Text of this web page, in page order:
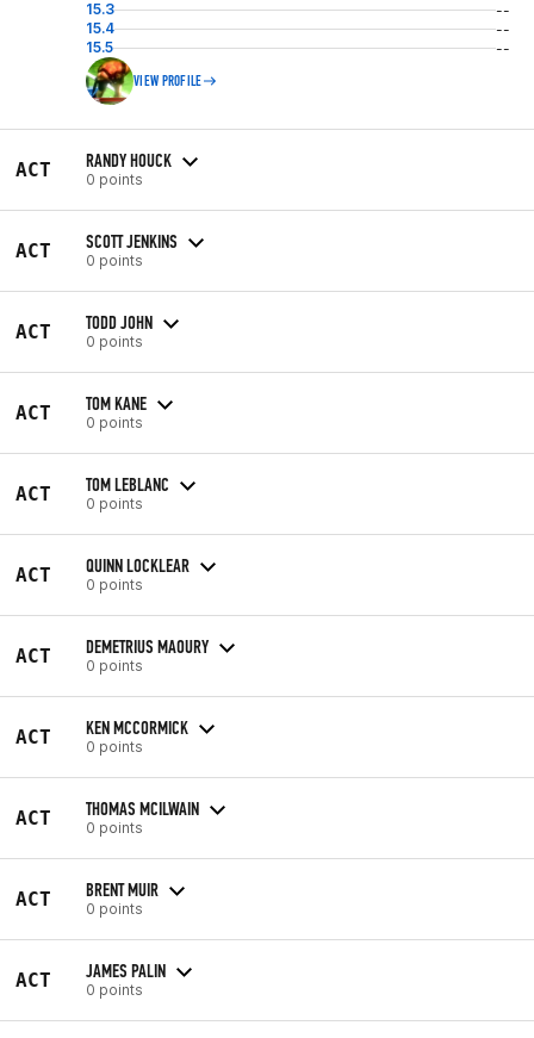
15.3
--
15.4
--
15.5
--
VIEW PROFILE
ACT RANDY HOUCK
0 points
ACT SCOTT JENKINS
0 points
ACT TODD JOHN
0 points
ACT TOM KANE
0 points
ACT TOM LEBLANC
0 points
ACT QUINN LOCKLEAR
0 points
ACT DEMETRIUS MAOURY
0 points
ACT KEN MCCORMICK
0 points
ACT THOMAS MCILWAIN
0 points
ACT BRENT MUIR
0 points
ACT JAMES PALIN
0 points